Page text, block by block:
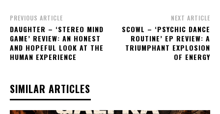
PREVIOUS ARTICLE
DAUGHTER – ‘STEREO MIND
GAME’ REVIEW: AN HONEST
AND HOPEFUL LOOK AT THE
HUMAN EXPERIENCE
NEXT ARTICLE
SCOWL – ‘PSYCHIC DANCE
ROUTINE’ EP REVIEW: A
TRIUMPHANT EXPLOSION
OF ENERGY
SIMILAR ARTICLES